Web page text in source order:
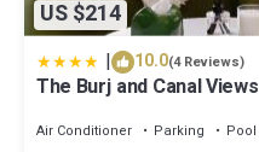
US $214
| 10.0(4 Reviews)
The Burj and Canal Views
Air Conditioner Parking
Pool